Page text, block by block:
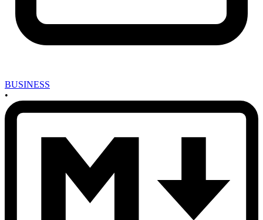
BUSINESS
•